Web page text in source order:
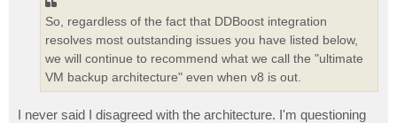
So, regardless of the fact that DDBoost integration
resolves most outstanding issues you have listed below,
we will continue to recommend what we call the "ultimate
VM backup architecture" even when v8 is out.
I never said I disagreed with the architecture. I'm questioning